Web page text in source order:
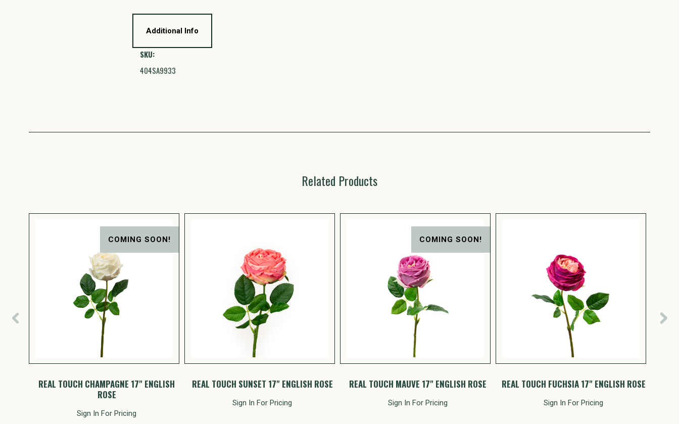
Additional Info
SKU:
404SA9933
Related Products
COMING SOON!
REAL TOUCH CHAMPAGNE 17" ENGLISH
ROSE
Sign In For Pricing
REAL TOUCH SUNSET 17" ENGLISH ROSE
Sign In For Pricing
COMING SOON!
REAL TOUCH MAUVE 17" ENGLISH ROSE
Sign In For Pricing
REAL TOUCH FUCHSIA 17" ENGLISH ROSE
Sign In For Pricing